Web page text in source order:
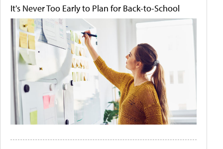
It's Never Too Early to Plan for Back-to-School